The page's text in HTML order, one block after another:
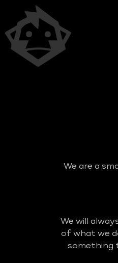
We are a
We will
of what we
something